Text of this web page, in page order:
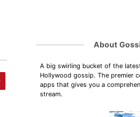
About
A big swirling bucket of the
Hollywood gossip. The premier
apps that gives you a
stream.